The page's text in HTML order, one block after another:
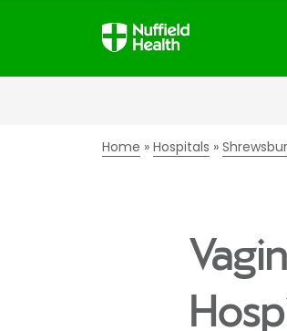
Home Hospitals